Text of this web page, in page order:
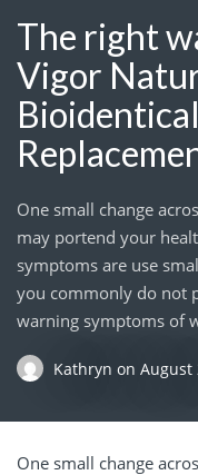
The right
Vigor
One small change
may portend your
symptoms are use
you commonly do not
warning symptoms of
Kathryn on August
One small change